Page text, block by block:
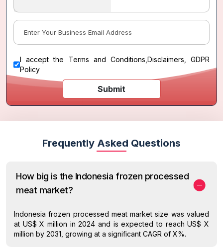
I accept the Terms and Conditions Disclaimers, GDPR
Policy
Submit
Frequently Asked Questions
How big is the Indonesia frozen processed
meat market?
Indonesia frozen processed meat market size was valued
at US$ X million in 2024 and is expected to reach US$ X
million by 2031, growing at a significant CAGR of X%.